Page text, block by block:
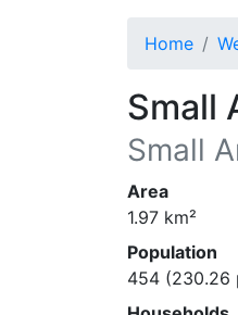
Home
Small
Small
Area
1.97 km²
Population
454 (230.26